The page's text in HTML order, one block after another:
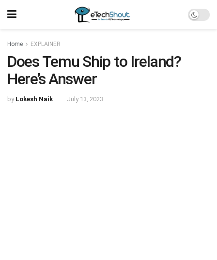
Home EXPLAINER
Does Temu Ship to Ireland?
Here’s Answer
by Lokesh Naik July 13, 2023